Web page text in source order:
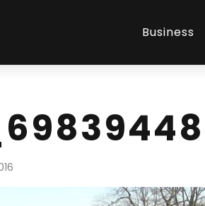
Business